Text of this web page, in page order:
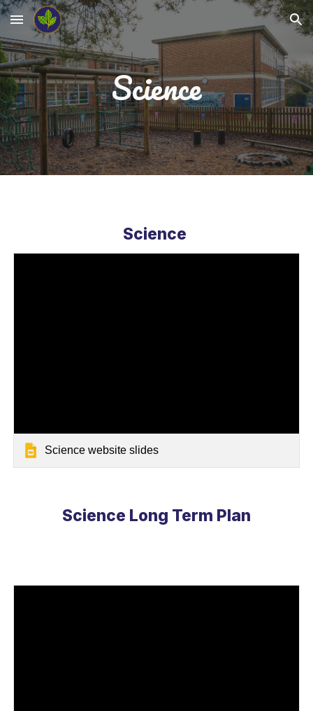
Skip to main content Skip to navigation
Science
Science
Science website slides
Science Long Term Plan